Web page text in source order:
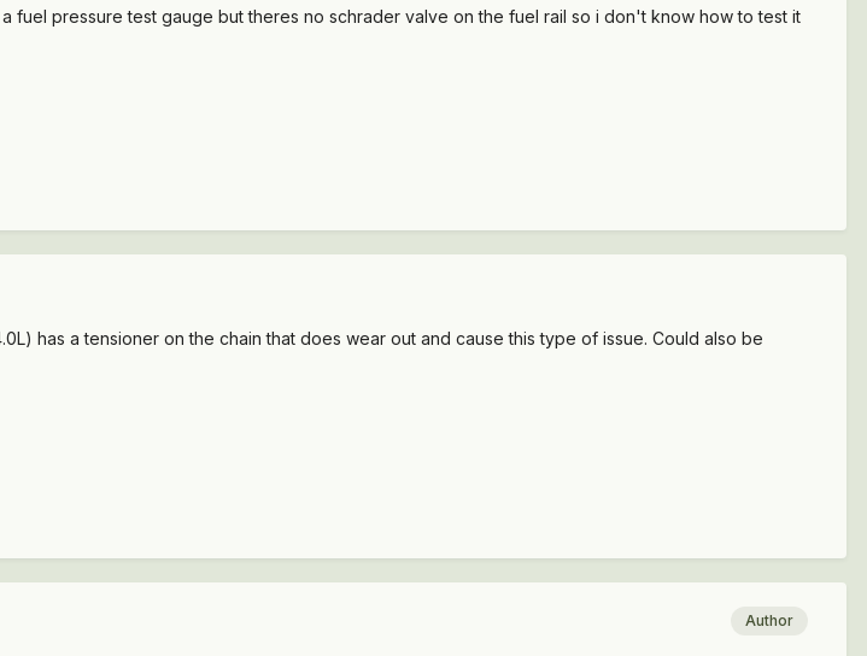
pressure test gauge but theres no schrader valve on the fuel rail so i don't know how to test it
has a tensioner on the chain that does wear out and cause this type of issue. Could also be
Author